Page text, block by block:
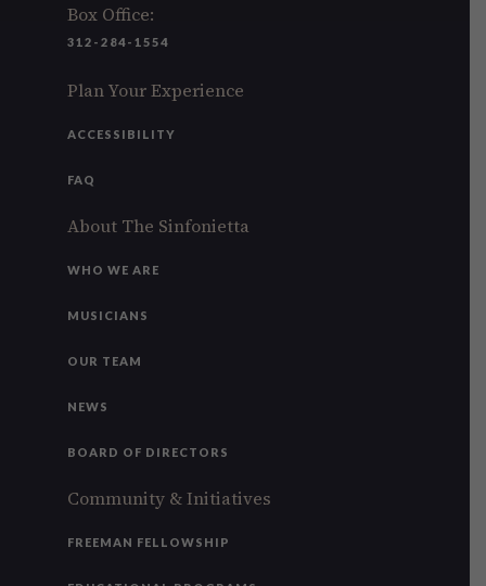
Box Office:
312-284-1554
Plan Your Experience
ACCESSIBILITY
FAQ
About The Sinfonietta
WHO WE ARE
MUSICIANS
OUR TEAM
NEWS
BOARD OF DIRECTORS
Community & Initiatives
FREEMAN FELLOWSHIP